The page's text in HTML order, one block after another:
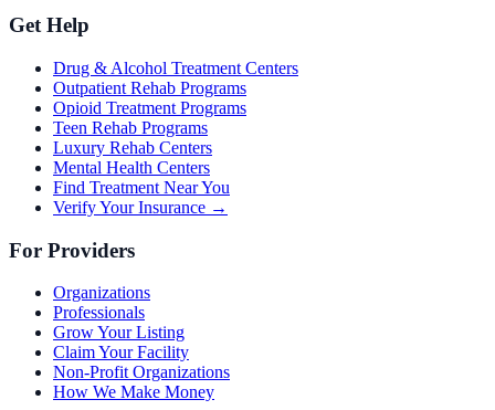
Get Help
Drug & Alcohol Treatment Centers
Outpatient Rehab Programs
Opioid Treatment Programs
Teen Rehab Programs
Luxury Rehab Centers
Mental Health Centers
Find Treatment Near You
Verify Your Insurance →
For Providers
Organizations
Professionals
Grow Your Listing
Claim Your Facility
Non-Profit Organizations
How We Make Money